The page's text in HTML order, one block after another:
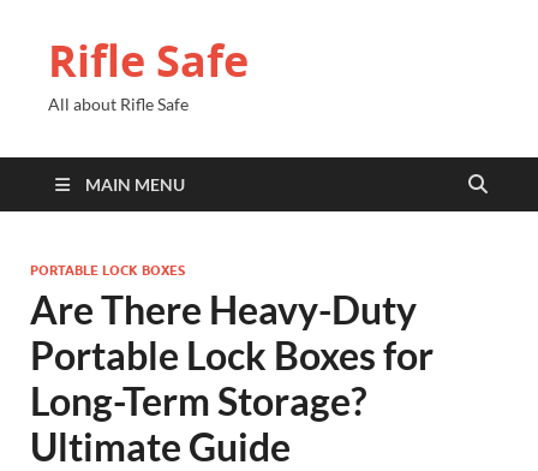
Rifle Safe
All about Rifle Safe
MAIN MENU
PORTABLE LOCK BOXES
Are There Heavy-Duty
Portable Lock Boxes for
Long-Term Storage?
Ultimate Guide